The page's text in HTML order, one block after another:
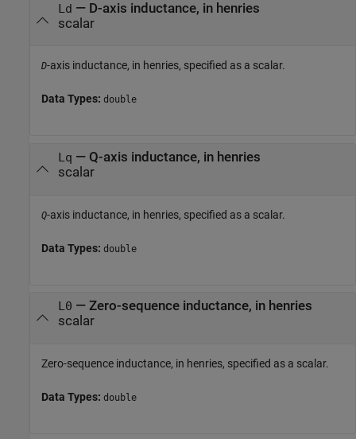
Ld — D-axis inductance, in henries
scalar
D-axis inductance, in henries, specified as a scalar.
Data Types: double
Lq — Q-axis inductance, in henries
scalar
Q-axis inductance, in henries, specified as a scalar.
Data Types: double
L0 — Zero-sequence inductance, in henries
scalar
Zero-sequence inductance, in henries, specified as a scalar.
Data Types: double